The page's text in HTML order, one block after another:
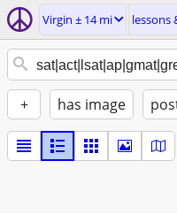
Virgin ± 14 mi lessons
+ has image